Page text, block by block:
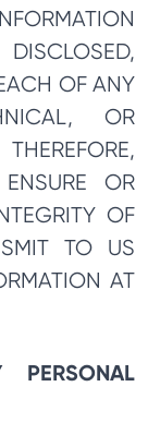
OF ANY
OR
OR
OF
TO US
AT